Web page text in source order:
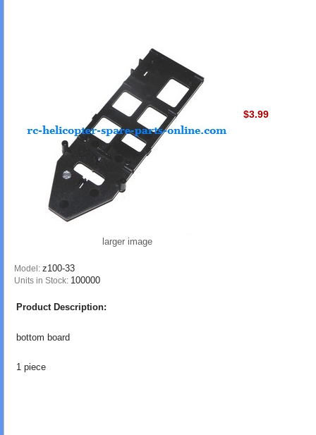
larger image
Model: z100-33
Units in Stock: 100000
$3.99
Product Description:
bottom board
1 piece